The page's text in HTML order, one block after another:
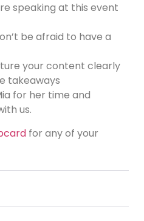
speaking at this event
be afraid to have a
your content clearly
takeaways
for her time and
us.
for any of your